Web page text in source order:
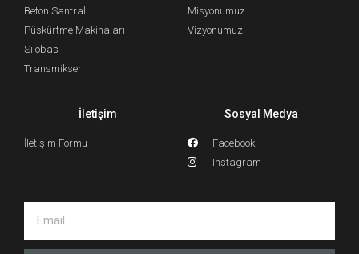
Beton Santrali
Püskürtme Makinaları
Silobas
Transmikser
Misyonumuz
Vizyonumuz
İletişim
İletişim Formu
Sosyal Medya
Facebook
Instagram